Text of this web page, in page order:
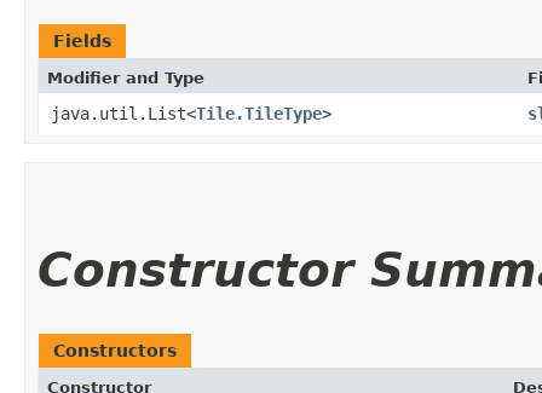
Fields
Modifier and Type
java.util.List<Tile.TileType>
Constructor
Constructors
Constructor